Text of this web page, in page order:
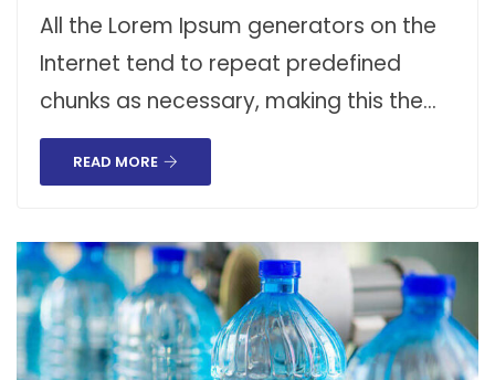
All the Lorem Ipsum generators on the
Internet tend to repeat predefined
chunks as necessary, making this the…
READ MORE